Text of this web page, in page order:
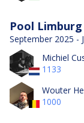
Pool Limburg
September 2025 -
Michiel
1133
Wouter
1000